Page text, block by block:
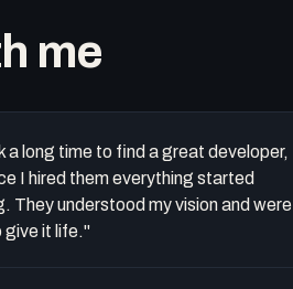
me
a long time to find a great developer,
I hired them everything started
They understood my vision and were
give it life."